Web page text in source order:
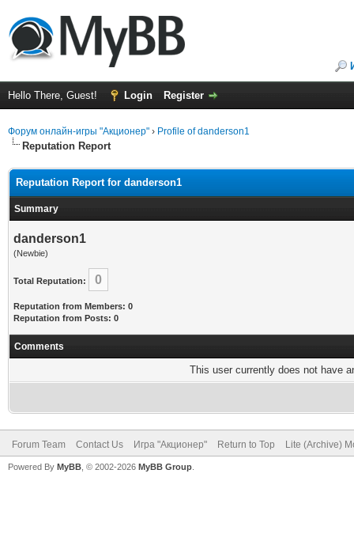
Hello There, Guest! Login Register
Форум онлайн-игры "Акционер" › Profile of danderson1
Reputation Report
Reputation Report for danderson1
Summary
danderson1
(Newbie)
Total Reputation: 0
Reputation from Members: 0
Reputation from Posts: 0
Comments
This user currently does not have
Forum Team Contact Us Игра "Акционер" Return to Top Lite (Archive)
Powered By MyBB , © 2002-2026 MyBB Group